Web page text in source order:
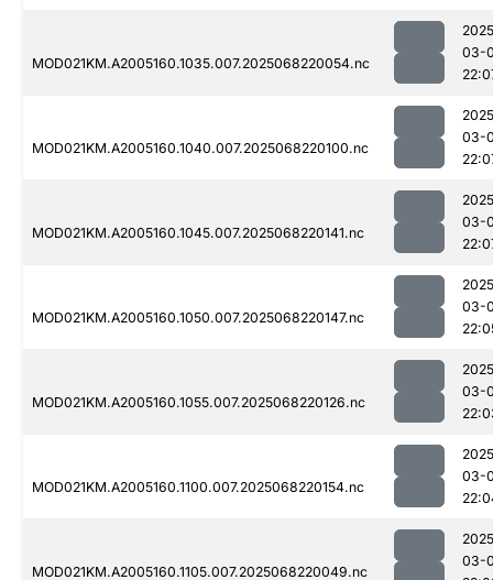
MOD021KM.A2005160.1035.007.2025068220054.nc
03-
MOD021KM.A2005160.1040.007.2025068220100.nc
03-
MOD021KM.A2005160.1045.007.2025068220141.nc
03-
MOD021KM.A2005160.1050.007.2025068220147.nc
03-
MOD021KM.A2005160.1055.007.2025068220126.nc
03-
MOD021KM.A2005160.1100.007.2025068220154.nc
03-
MOD021KM.A2005160.1105.007.2025068220049.nc
03-